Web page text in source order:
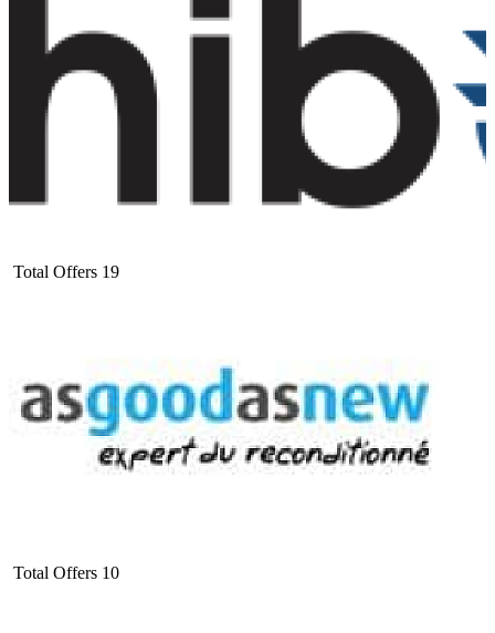
Total Offers 19
Total Offers 10